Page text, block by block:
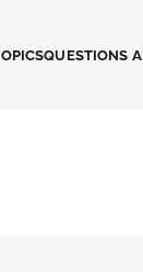
QUESTIONS